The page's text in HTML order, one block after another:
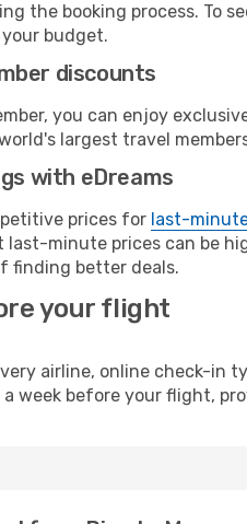
the booking process. To
budget.
discounts
you can enjoy
largest travel
with eDreams
prices for last-
last-minute prices can be
finding better deals.
your flight
airline, online check-in
a week before your flight,